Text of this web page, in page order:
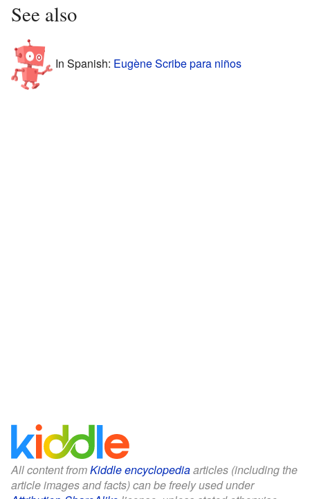
See also
In Spanish: Eugène Scribe para niños
All content fromKiddle encyclopediaarticles (including the
article images and facts) can be freely used under